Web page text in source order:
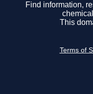
Find information,
This
Terms of